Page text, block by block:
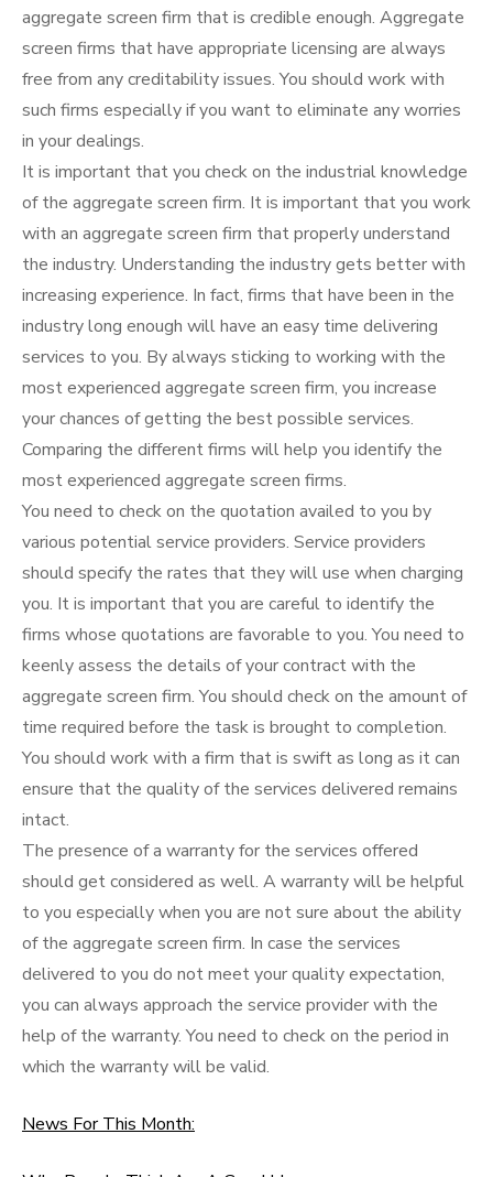
aggregate screen firm that is credible enough. Aggregate
screen firms that have appropriate licensing are always
free from any creditability issues. You should work with
such firms especially if you want to eliminate any worries
in your dealings.
It is important that you check on the industrial knowledge
of the aggregate screen firm. It is important that you work
with an aggregate screen firm that properly understand
the industry. Understanding the industry gets better with
increasing experience. In fact, firms that have been in the
industry long enough will have an easy time delivering
services to you. By always sticking to working with the
most experienced aggregate screen firm, you increase
your chances of getting the best possible services.
Comparing the different firms will help you identify the
most experienced aggregate screen firms.
You need to check on the quotation availed to you by
various potential service providers. Service providers
should specify the rates that they will use when charging
you. It is important that you are careful to identify the
firms whose quotations are favorable to you. You need to
keenly assess the details of your contract with the
aggregate screen firm. You should check on the amount of
time required before the task is brought to completion.
You should work with a firm that is swift as long as it can
ensure that the quality of the services delivered remains
intact.
The presence of a warranty for the services offered
should get considered as well. A warranty will be helpful
to you especially when you are not sure about the ability
of the aggregate screen firm. In case the services
delivered to you do not meet your quality expectation,
you can always approach the service provider with the
help of the warranty. You need to check on the period in
which the warranty will be valid.
News For This Month: